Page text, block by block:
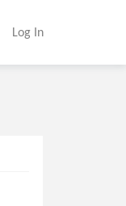
Log In